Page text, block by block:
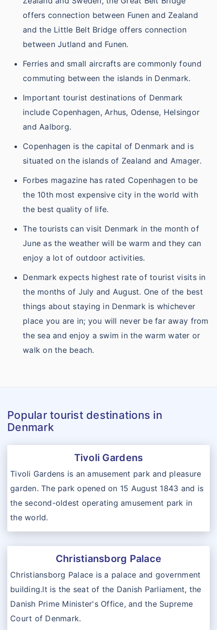
offers connection between Funen and Zealand
and the Little Belt Bridge offers connection
between Jutland and Funen.
Ferries and small aircrafts are commonly found
commuting between the islands in Denmark.
Important tourist destinations of Denmark
include Copenhagen, Arhus, Odense, Helsingor
and Aalborg.
Copenhagen is the capital of Denmark and is
situated on the islands of Zealand and Amager.
Forbes magazine has rated Copenhagen to be
the 10th most expensive city in the world with
the best quality of life.
The tourists can visit Denmark in the month of
June as the weather will be warm and they can
enjoy a lot of outdoor activities.
Denmark expects highest rate of tourist visits in
the months of July and August. One of the best
things about staying in Denmark is whichever
place you are in; you will never be far away from
the sea and enjoy a swim in the warm water or
walk on the beach.
Popular tourist destinations in
Denmark
Tivoli Gardens
Tivoli Gardens is an amusement park and pleasure
garden. The park opened on 15 August 1843 and is
the second-oldest operating amusement park in
the world.
Christiansborg Palace
Christiansborg Palace is a palace and government
building.It is the seat of the Danish Parliament, the
Danish Prime Minister's Office, and the Supreme
Court of Denmark.